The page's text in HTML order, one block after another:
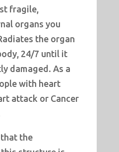
fragile,
organs you
the organ
24/7 until it
damaged. As a
with heart
attack or Cancer
the